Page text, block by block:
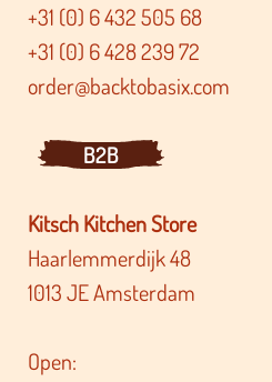
+31 (0) 6 432 505 68
+31 (0) 6 428 239 72
order@backtobasix.com
B2B
Kitsch Kitchen Store
Haarlemmerdijk 48
1013 JE Amsterdam
Open: